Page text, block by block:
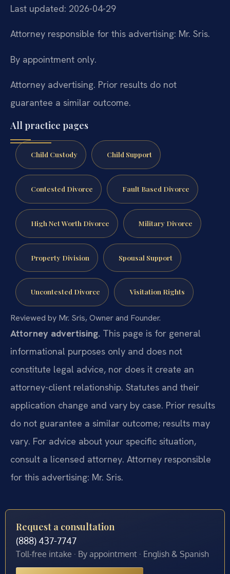
Last updated: 2026-04-29
Attorney responsible for this advertising: Mr. Sris.
By appointment only.
Attorney advertising. Prior results do not
guarantee a similar outcome.
All practice pages
Child Custody Child Support
Contested Divorce Fault Based Divorce
High Net Worth Divorce Military Divorce
Property Division Spousal Support
Uncontested Divorce Visitation Rights
Reviewed by Mr. Sris, Owner and Founder.
Attorney advertising. This page is for general
informational purposes only and does not
constitute legal advice, nor does it create an
attorney-client relationship. Statutes and their
application change and vary by case. Prior results
do not guarantee a similar outcome; results may
vary. For advice about your specific situation,
consult a licensed attorney. Attorney responsible
for this advertising: Mr. Sris.
Request a consultation
(888) 437-7747
Toll-free intake · By appointment · English & Spanish